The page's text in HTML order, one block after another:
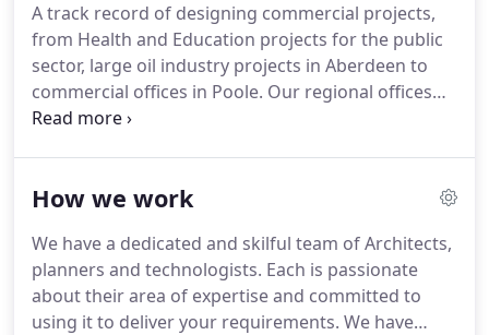
or other consultants without making this
absolutely clear to clients.
A track record of designing commercial projects,
from Health and Education projects for the public
sector, large oil industry projects in Aberdeen to
commercial offices in Poole. Our regional offices
allow us to act for clients with a national presence.
quality standards.Thank you for attending the
the design is quite an achievement considering we
added nearly 100sqm to the property.
How we work
We have a dedicated and skilful team of Architects,
planners and technologists. Each is passionate
about their area of expertise and committed to
using it to deliver your requirements. We have